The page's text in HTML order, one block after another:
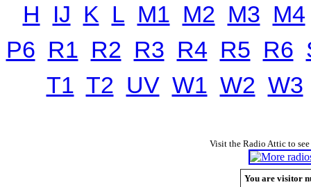
H IJ K L M1 M2 M3 M4
P6 R1 R2 R3 R4 R5 R6
T1 T2 UV W1 W2 W3
Visit the Radio Attic to
You are visitor